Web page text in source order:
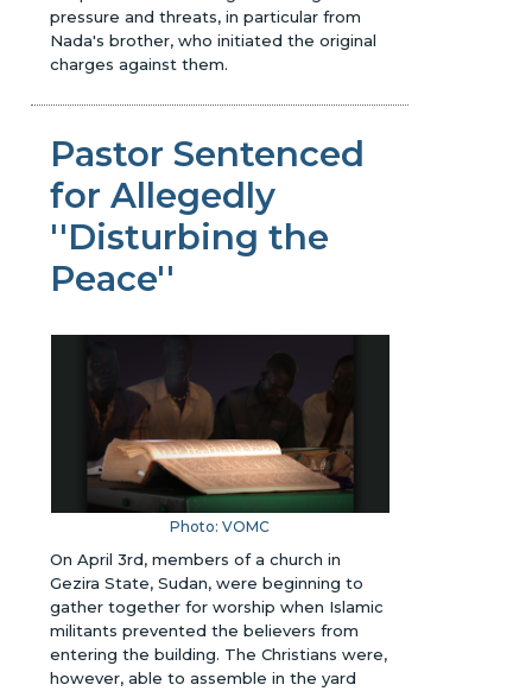
pressure and threats, in particular from
Nada's brother, who initiated the original
charges against them.
Pastor Sentenced
for Allegedly
''Disturbing the
Peace''
Photo: VOMC
On April 3rd, members of a church in
Gezira State, Sudan, were beginning to
gather together for worship when Islamic
militants prevented the believers from
entering the building. The Christians were,
however, able to assemble in the yard